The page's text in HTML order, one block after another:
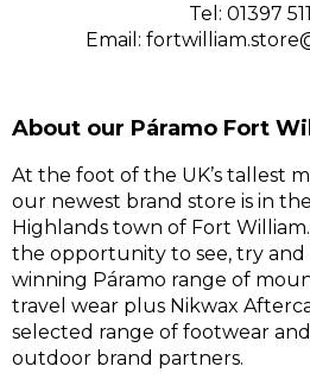
Tel: 01397
Email:
About our Páramo Fort
At the foot of the UK’s tallest
our newest brand store is in
Highlands town of Fort
the opportunity to see, try
winning Páramo range of
travel wear plus Nikwax
selected range of footwear
outdoor brand partners.